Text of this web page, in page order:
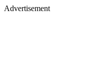
Advertisement